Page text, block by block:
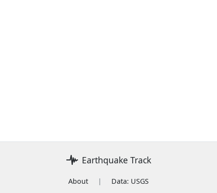
Earthquake Track
About | Data: USGS